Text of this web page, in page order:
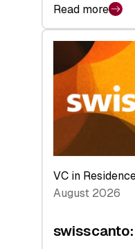
Read more
:
swisscanto:
Backed
to
Future
VC in
August 2026